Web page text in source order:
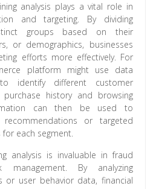
analysis plays a vital role in
and targeting. By dividing
groups based on their
or demographics, businesses
efforts more effectively. For
platform might use data
identify different customer
history and browsing
can then be used to
or targeted
for each segment.
analysis is invaluable in fraud
By analyzing
or user behavior data, financial